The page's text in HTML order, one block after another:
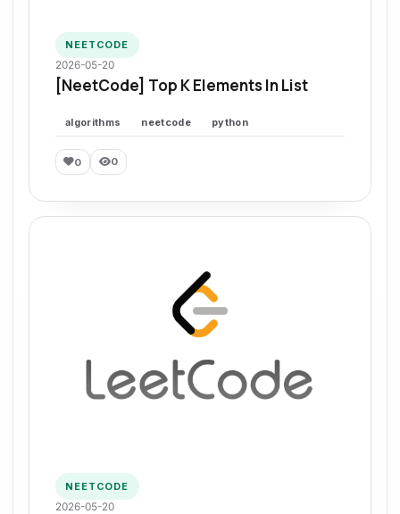
NEETCODE
2026-05-20
[NeetCode] Top K Elements In List
algorithms neetcode python
0 0
NEETCODE
2026-05-20